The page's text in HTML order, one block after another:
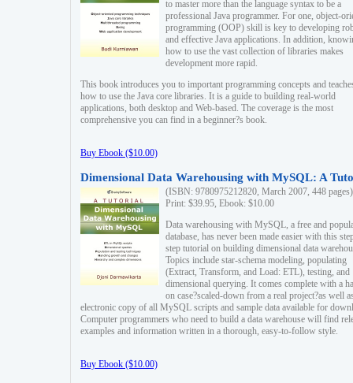
to master more than the language syntax to be a
professional Java programmer. For one, object-
programming (OOP) skill is key to developing
and effective Java applications. In addition,
how to use the vast collection of libraries makes
development more rapid.
This book introduces you to important programming concepts and
how to use the Java core libraries. It is a guide to building real-world
applications, both desktop and Web-based. The coverage is the most
comprehensive you can find in a beginner?s book.
Buy Ebook ($10.00)
Dimensional Data Warehousing with MySQL: A
(ISBN: 9780975212820, March 2007, 448 pages)
Print: $39.95, Ebook: $10.00
Data warehousing with MySQL, a free and
database, has never been made easier with this
step tutorial on building dimensional data
Topics include star-schema modeling, populating
(Extract, Transform, and Load: ETL), testing, and
dimensional querying. It comes complete with a
on case?scaled-down from a real project?as well
electronic copy of all MySQL scripts and sample data available for
Computer programmers who need to build a data warehouse will find
examples and information written in a thorough, easy-to-follow style.
Buy Ebook ($10.00)